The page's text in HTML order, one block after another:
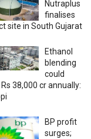
Nutraplus
finalises
site in South Gujarat
Ethanol
blending
could
38,000 cr annually:
BP profit
surges;